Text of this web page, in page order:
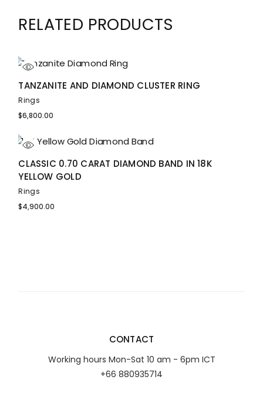
RELATED PRODUCTS
TANZANITE AND DIAMOND CLUSTER RING
Rings
$6,800.00
CLASSIC 0.70 CARAT DIAMOND BAND IN 18K
YELLOW GOLD
Rings
$4,900.00
CONTACT
Working hours Mon-Sat 10 am - 6pm ICT
+66 880935714